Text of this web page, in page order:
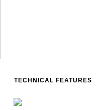
TECHNICAL FEATURES